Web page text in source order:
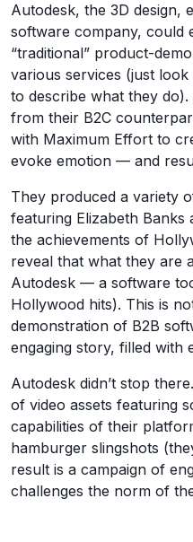
Autodesk, the 3D design,
software company, could
“traditional” product-
various services (just
to describe what they
from their B2C
with Maximum Effort to
evoke emotion — and
They produced a variety
featuring Elizabeth Banks
the achievements of
reveal that what they are
Autodesk — a software
Hollywood hits). This is
demonstration of B2B
engaging story, filled with
Autodesk didn’t stop
of video assets featuring
capabilities of their
hamburger slingshots
result is a campaign of
challenges the norm of